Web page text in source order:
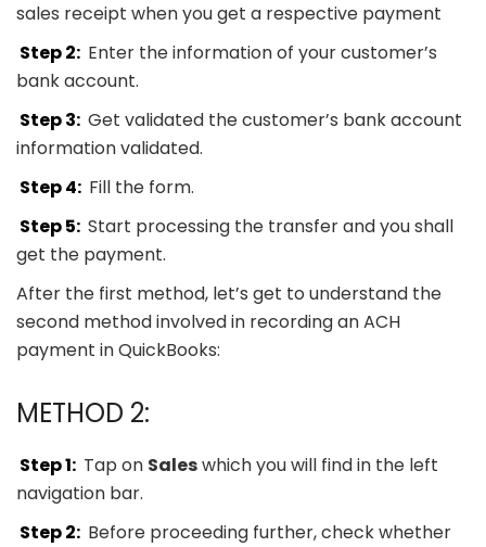
sales receipt when you get a respective payment
Step 2: Enter the information of your customer’s
bank account.
Step 3: Get validated the customer’s bank account
information validated.
Step 4: Fill the form.
Step 5: Start processing the transfer and you shall
get the payment.
After the first method, let’s get to understand the
second method involved in recording an ACH
payment in QuickBooks:
METHOD 2:
Step 1: Tap on Saleswhich you will find in the left
navigation bar.
Step 2: Before proceeding further, check whether